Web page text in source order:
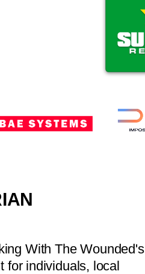
With The Wounded's
for individuals, local